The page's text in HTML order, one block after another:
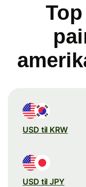
USD til KRW
USD til JPY